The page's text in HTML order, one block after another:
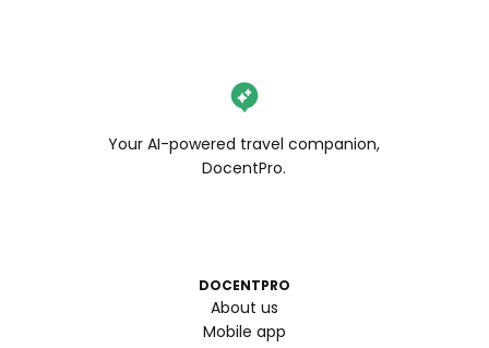
Your AI-powered travel companion,
DocentPro.
DOCENTPRO
About us
Mobile app